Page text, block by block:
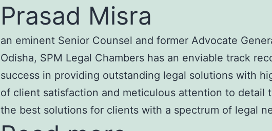
Prasad Misra
an eminent Senior Counsel and former Advocate
Odisha, SPM Legal Chambers has an enviable track
success in providing outstanding legal solutions with
of client satisfaction and meticulous attention to detail
the best solutions for clients with a spectrum of legal